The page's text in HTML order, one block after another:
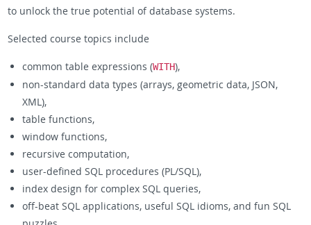
to unlock the true potential of database systems.
Selected course topics include
common table expressions (WITH),
non-standard data types (arrays, geometric data, JSON,
XML),
table functions,
window functions,
recursive computation,
user-defined SQL procedures (PL/SQL),
index design for complex SQL queries,
off-beat SQL applications, useful SQL idioms, and fun SQL